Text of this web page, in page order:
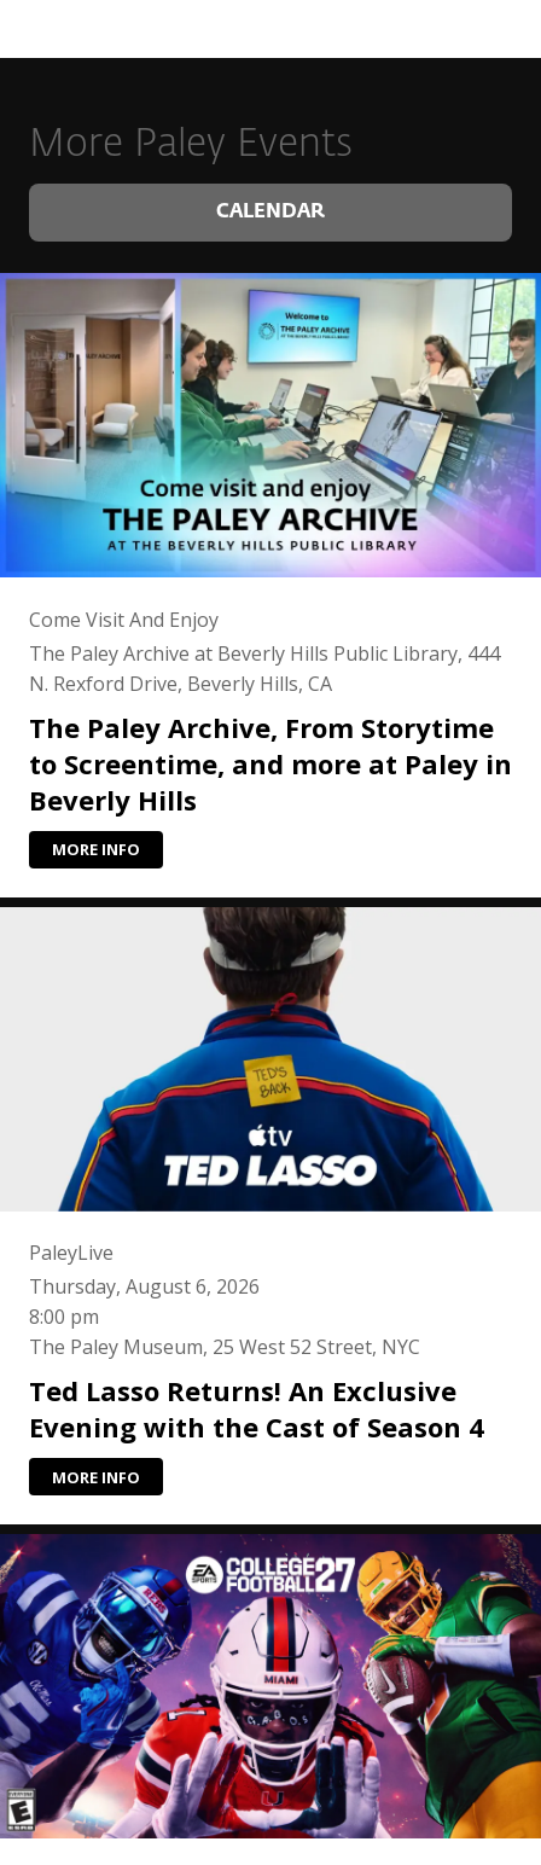
More Paley Events
CALENDAR
Come Visit And Enjoy
The Paley Archive at Beverly Hills Public Library, 444
N. Rexford Drive, Beverly Hills, CA
The Paley Archive, From Storytime
to Screentime, and more at Paley in
Beverly Hills
MORE INFO
PaleyLive
Thursday, August 6, 2026
8:00 pm
The Paley Museum, 25 West 52 Street, NYC
Ted Lasso Returns! An Exclusive
Evening with the Cast of Season 4
MORE INFO